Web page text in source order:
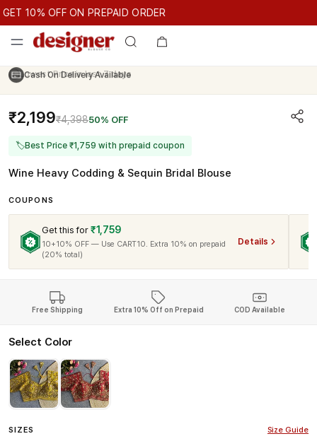
GET 10% OFF ON PREPAID ORDER
10% OFF ON PREPAID ORDER
Cash On Delivery Available
₹2,199₹4,39850% OFF
🏷Best Price ₹1,759 with prepaid coupon
Wine Heavy Codding & Sequin Bridal Blouse
COUPONS
Get this for ₹1,759
10+10% OFF — Use CART10. Extra 10% on prepaid
(20% total)
Details
Free Shipping Extra 10% Off on Prepaid COD Available
Select Color
SIZES Size Guide